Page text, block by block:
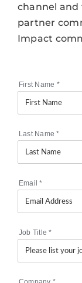
channel and
partner
Impact
First Name *
Last Name*
Email*
Job Title*